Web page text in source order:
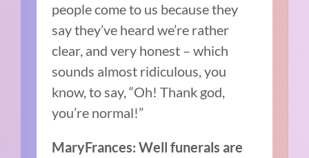
people come to us because they
say they’ve heard we’re rather
clear, and very honest – which
sounds almost ridiculous, you
know, to say, “Oh! Thank god,
you’re normal!”
MaryFrances: Well funerals are